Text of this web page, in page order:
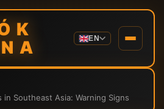
EN
in Southeast Asia: Warning Signs